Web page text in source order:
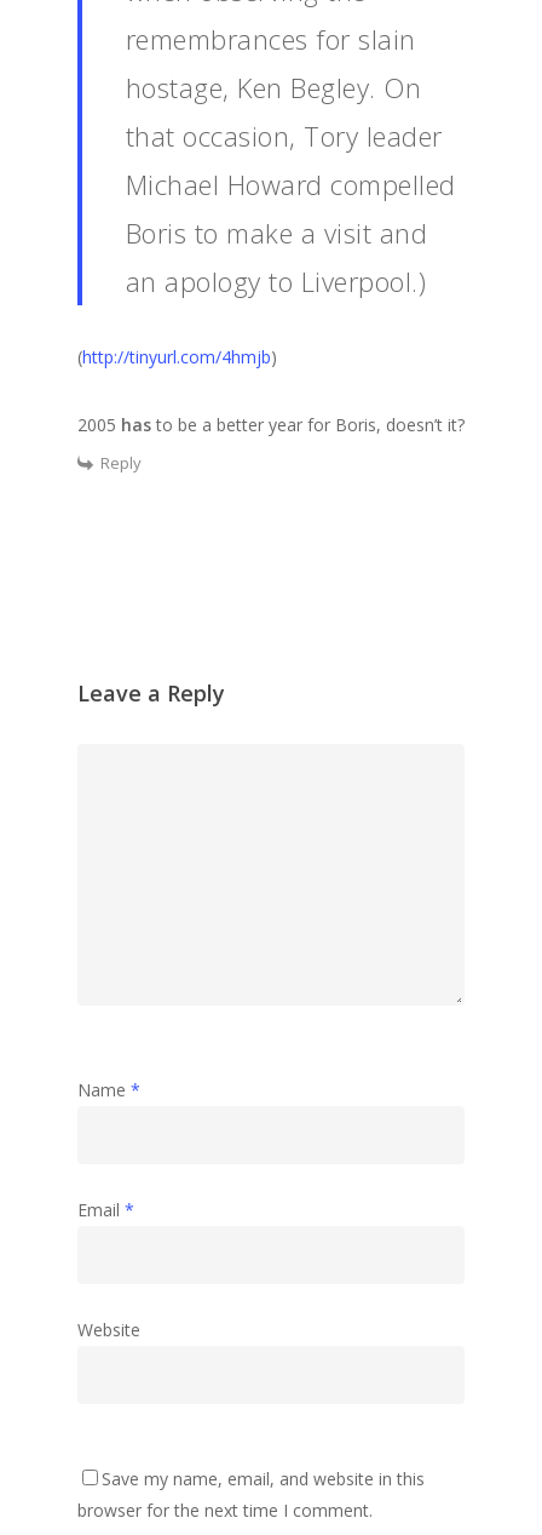
remembrances for slain
hostage, Ken Begley. On
that occasion, Tory leader
Michael Howard compelled
Boris to make a visit and
an apology to Liverpool.)
(http://tinyurl.com/4hmjb)
2005 hasto be a better year for Boris, doesn’t it?
Reply
Leave a Reply
Name *
Email *
Website
Save my name, email, and website in this
browser for the next time I comment.